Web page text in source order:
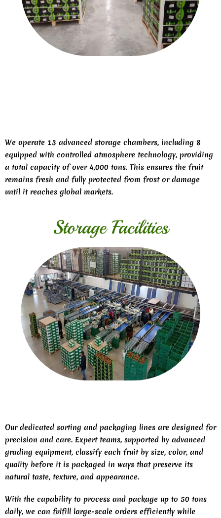
We operate 13 advanced storage chambers, including 8
equipped with controlled atmosphere technology, providing
a total capacity of over 4,000 tons. This ensures the fruit
remains fresh and fully protected from frost or damage
until it reaches global markets.
Storage Facilities
Our dedicated sorting and packaging lines are designed for
precision and care. Expert teams, supported by advanced
grading equipment, classify each fruit by size, color, and
quality before it is packaged in ways that preserve its
natural taste, texture, and appearance.
With the capability to process and package up to 50 tons
daily, we can fulfill large-scale orders efficiently while